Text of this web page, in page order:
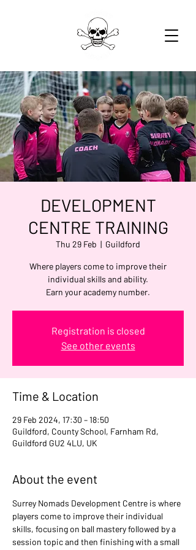
DEVELOPMENT
CENTRE TRAINING
Thu 29 Feb
  |
Guildford
Where players come to improve their
individual skills and ability.
Earn your academy number.
Registration is closed
See other events
Time & Location
29 Feb 2024, 17:30 – 18:50
Guildford, County School, Farnham Rd,
Guildford GU2 4LU, UK
About the event
Surrey Nomads Development Centre is where
players come to improve their individual
skills, focusing on ball mastery followed by a
session topic and then finishing with a small